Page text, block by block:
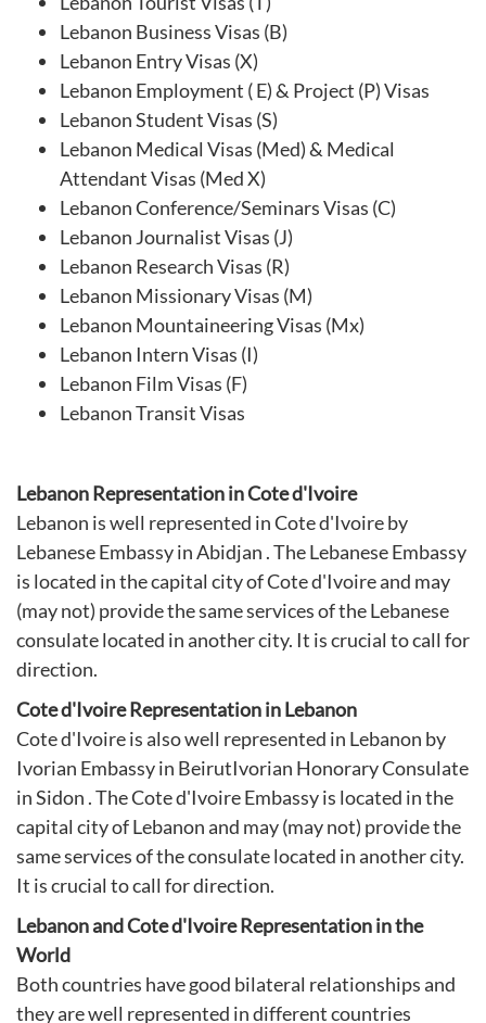
Lebanon Business Visas (B)
Lebanon Entry Visas (X)
Lebanon Employment ( E) & Project (P) Visas
Lebanon Student Visas (S)
Lebanon Medical Visas (Med) & Medical
Attendant Visas (Med X)
Lebanon Conference/Seminars Visas (C)
Lebanon Journalist Visas (J)
Lebanon Research Visas (R)
Lebanon Missionary Visas (M)
Lebanon Mountaineering Visas (Mx)
Lebanon Intern Visas (I)
Lebanon Film Visas (F)
Lebanon Transit Visas
Lebanon Representation in Cote d'Ivoire
Lebanon is well represented in Cote d'Ivoire by
Lebanese Embassy in Abidjan . The Lebanese Embassy
is located in the capital city of Cote d'Ivoire and may
(may not) provide the same services of the Lebanese
consulate located in another city. It is crucial to call for
direction.
Cote d'Ivoire Representation in Lebanon
Cote d'Ivoire is also well represented in Lebanon by
Ivorian Embassy in BeirutIvorian Honorary Consulate
in Sidon . The Cote d'Ivoire Embassy is located in the
capital city of Lebanon and may (may not) provide the
same services of the consulate located in another city.
It is crucial to call for direction.
Lebanon and Cote d'Ivoire Representation in the
World
Both countries have good bilateral relationships and
they are well represented in different countries